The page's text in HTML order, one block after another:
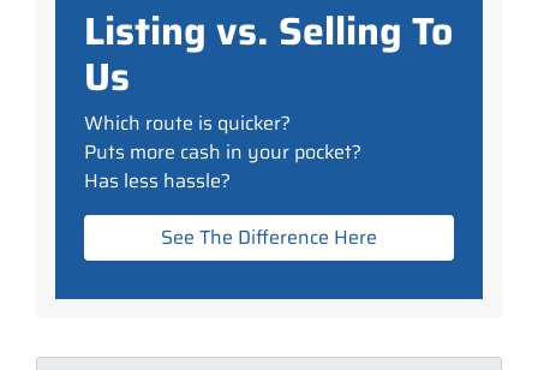
Listing vs. Selling To
Us
Which route is quicker?
Puts more cash in your pocket?
Has less hassle?
See The Difference Here